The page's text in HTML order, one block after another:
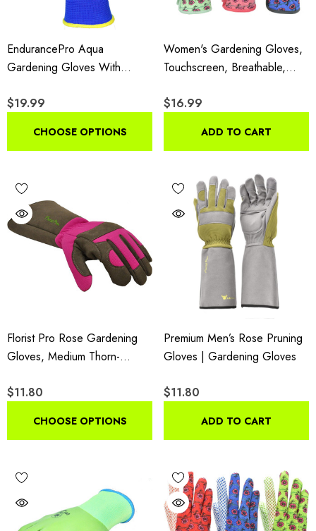
EndurancePro Aqua
Gardening Gloves With
Men's Large, Water Resistant
$19.99
CHOOSE OPTIONS
Women's Gardening Gloves,
Touchscreen, Breathable,
Fingers, Non-Slip Grip,
Assorted Pack
$16.99
ADD TO CART
Florist Pro Rose Gardening
Gloves, Medium Thorn-
Garden Gloves With Synthetic
$11.80
CHOOSE OPTIONS
Premium Men’s Rose Pruning
Gloves | Gardening Gloves
$11.80
ADD TO CART